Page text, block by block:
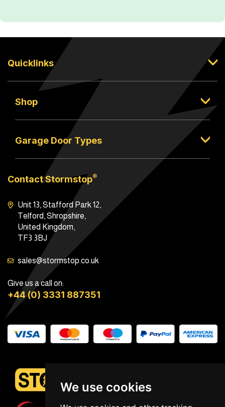
We use cookies
Quicklinks
Shop
Garage Door Types
Contact Stormstop®
Unit 13, Stafford Park 12,
Telford, Shropshire,
United Kingdom,
TF3 3BJ
sales@stormstop.co.uk
Give us a call on:
+44 (0) 3331 887351